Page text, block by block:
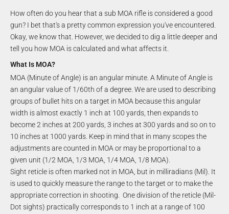
How often do you hear that a sub MOA rifle is considered a good
gun? I bet that's a pretty common expression you've encountered.
Okay, we know that. However, we decided to dig a little deeper and
tell you how MOA is calculated and what affects it.
What Is MOA?
MOA (Minute of Angle) is an angular minute. A Minute of Angle is
an angular value of 1/60th of a degree. We are used to describing
groups of bullet hits on a target in MOA because this angular
width is almost exactly 1 inch at 100 yards, then expands to
become 2 inches at 200 yards, 3 inches at 300 yards and so on to
10 inches at 1000 yards. Keep in mind that in many scopes the
adjustments are counted in MOA or may be proportional to a
given unit (1/2 MOA, 1/3 MOA, 1/4 MOA, 1/8 MOA).
Sight reticle is often marked not in MOA, but in milliradians (Mil). It
is used to quickly measure the range to the target or to make the
appropriate correction in shooting. One division of the reticle (Mil-
Dot sights) practically corresponds to 1 inch at a range of 100